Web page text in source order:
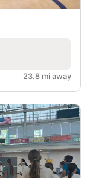
23.8 mi away